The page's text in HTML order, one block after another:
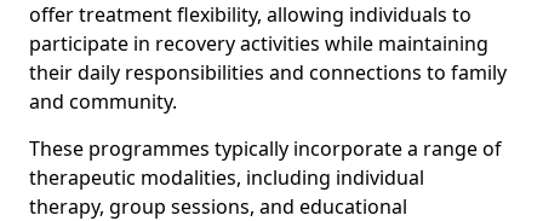
offer treatment flexibility, allowing individuals to
participate in recovery activities while maintaining
their daily responsibilities and connections to family
and community.
These programmes typically incorporate a range of
therapeutic modalities, including individual
therapy, group sessions, and educational